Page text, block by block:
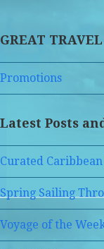
GREAT
Promotions
Latest Posts
Curated
Spring Sailing
Voyage of the